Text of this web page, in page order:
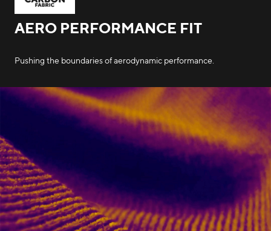
AERO PERFORMANCE FIT
Pushing the boundaries of aerodynamic performance.